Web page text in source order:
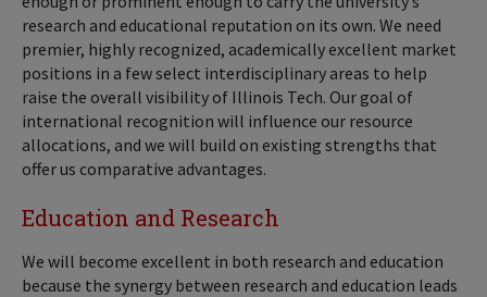
research and educational reputation on its own. We need
premier, highly recognized, academically excellent market
positions in a few select interdisciplinary areas to help
raise the overall visibility of Illinois Tech. Our goal of
international recognition will influence our resource
allocations, and we will build on existing strengths that
offer us comparative advantages.
Education and Research
We will become excellent in both research and education
because the synergy between research and education leads